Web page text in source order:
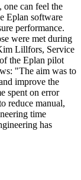
one can feel the
Eplan software
performance.
were met during
Lillfors, Service
the Eplan pilot
"The aim was to
improve the
spent on error
reduce manual,
time
has